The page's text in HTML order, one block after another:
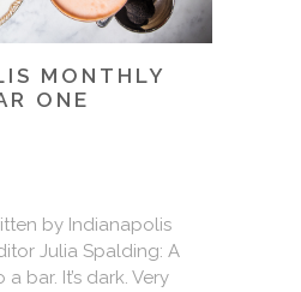
MONTHLY
ONE
by Indianapolis
Julia Spalding: A
bar. It’s dark. Very